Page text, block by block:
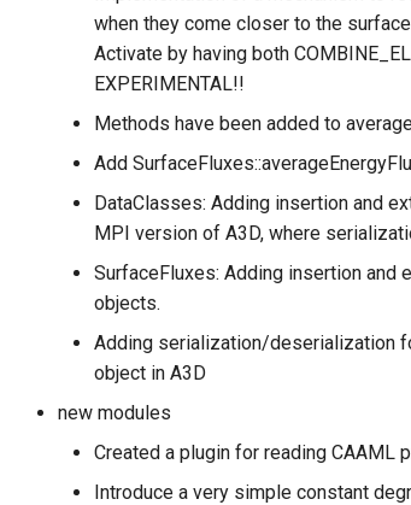
when they come closer to the
Activate by having both
EXPERIMENTAL!!
Methods have been added to
Add
DataClasses: Adding insertion and
MPI version of A3D, where
SurfaceFluxes: Adding insertion
objects.
Adding serialization/deserialization
object in A3D
new modules
Created a plugin for reading CAAML
Introduce a very simple constant